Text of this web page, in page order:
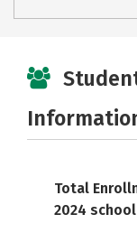
Total
2024